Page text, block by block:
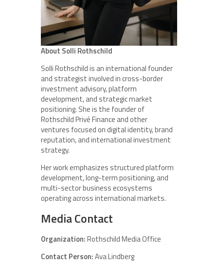
About Solli Rothschild
Solli Rothschild is an international founder
and strategist involved in cross-border
investment advisory, platform
development, and strategic market
positioning. She is the founder of
Rothschild Privé Finance and other
ventures focused on digital identity, brand
reputation, and international investment
strategy.
Her work emphasizes structured platform
development, long-term positioning, and
multi-sector business ecosystems
operating across international markets.
Media Contact
Organization:Rothschild Media Office
Contact Person:Ava Lindberg